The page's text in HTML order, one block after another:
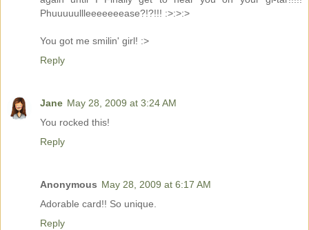
Phuuuuullleeeeeeease?!?!!! :>:>:>
You got me smilin' girl! :>
Reply
Jane May 28, 2009 at 3:24 AM
You rocked this!
Reply
Anonymous May 28, 2009 at 6:17 AM
Adorable card!! So unique.
Reply